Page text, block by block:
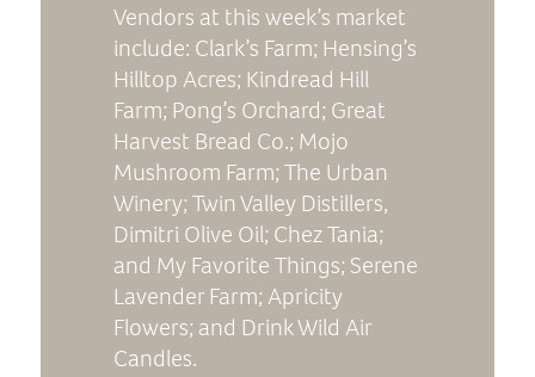
Vendors at this week’s market
include: Clark’s Farm; Hensing’s
Hilltop Acres; Kindread Hill
Farm; Pong’s Orchard; Great
Harvest Bread Co.; Mojo
Mushroom Farm; The Urban
Winery; Twin Valley Distillers,
Dimitri Olive Oil; Chez Tania;
and My Favorite Things; Serene
Lavender Farm; Apricity
Flowers; and Drink Wild Air
Candles.